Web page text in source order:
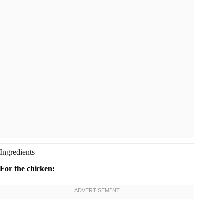
Ingredients
For the chicken: